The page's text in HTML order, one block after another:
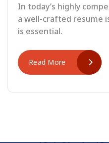
In today’s highly
a well-crafted resume
is essential.
Read More